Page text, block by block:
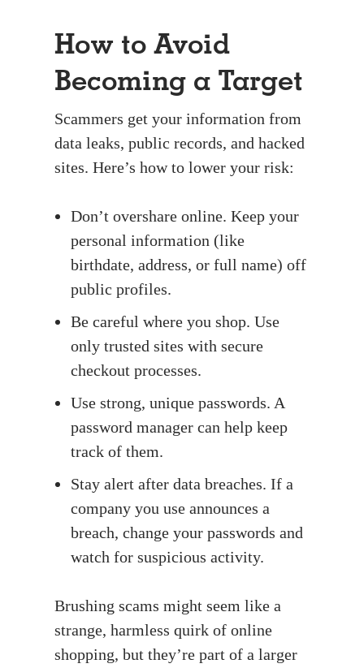
How to Avoid
Becoming a Target
Scammers get your information from
data leaks, public records, and hacked
sites. Here’s how to lower your risk:
Don’t overshare online. Keep your
personal information (like
birthdate, address, or full name) off
public profiles.
Be careful where you shop. Use
only trusted sites with secure
checkout processes.
Use strong, unique passwords. A
password manager can help keep
track of them.
Stay alert after data breaches. If a
company you use announces a
breach, change your passwords and
watch for suspicious activity.
Brushing scams might seem like a
strange, harmless quirk of online
shopping, but they’re part of a larger